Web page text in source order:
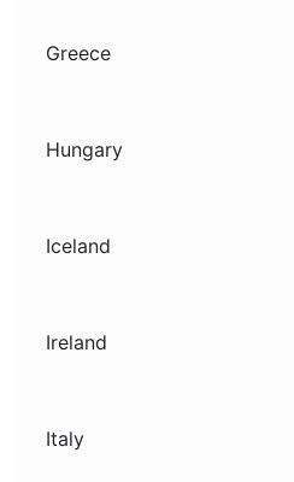
Greece
Hungary
Iceland
Ireland
Italy